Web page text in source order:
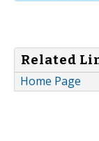
Related
Home Page